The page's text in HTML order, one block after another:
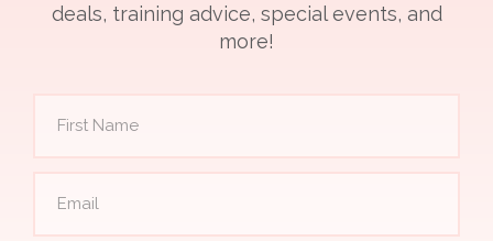
deals, training advice, special events, and
more!